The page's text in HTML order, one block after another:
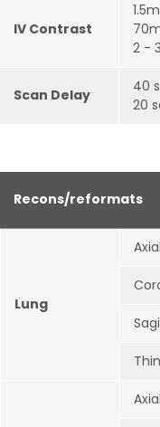
IV Contrast
2 -
Scan Delay
40
20
Recons/reformats
Lung
Axial
Axial